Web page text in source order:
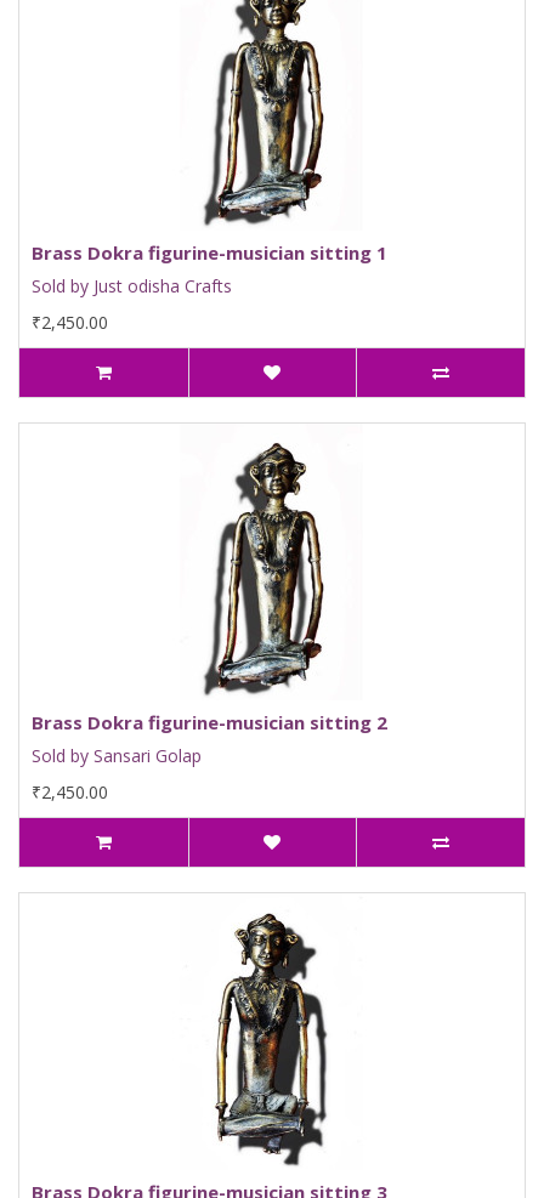
Brass Dokra figurine-musician sitting 1
Sold by Just odisha Crafts
₹2,450.00
Brass Dokra figurine-musician sitting 2
Sold by Sansari Golap
₹2,450.00
Brass Dokra figurine-musician sitting 3